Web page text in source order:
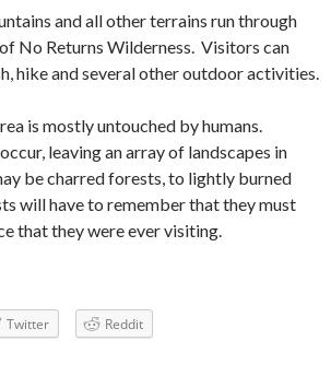
and all other terrains run through
No Returns Wilderness. Visitors can
hike and several other outdoor activities.
is mostly untouched by humans.
leaving an array of landscapes in
be charred forests, to lightly burned
will have to remember that they must
that they were ever visiting.
Twitter Reddit